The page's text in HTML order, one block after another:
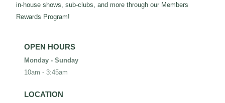
in-house shows, sub-clubs, and more through our Members
Rewards Program!
OPEN HOURS
Monday - Sunday
10am - 3:45am
LOCATION